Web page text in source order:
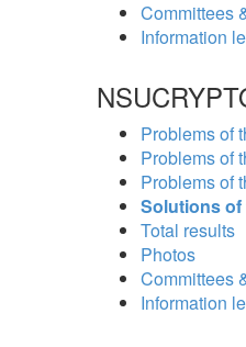
Committees
Information
Problems of
Problems of
Problems of
Solutions
Total results
Photos
Committees
Information